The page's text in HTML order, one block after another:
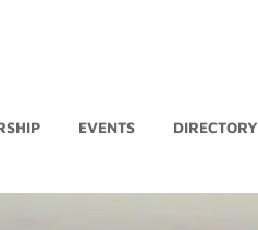
EVENTS DIRECTORY